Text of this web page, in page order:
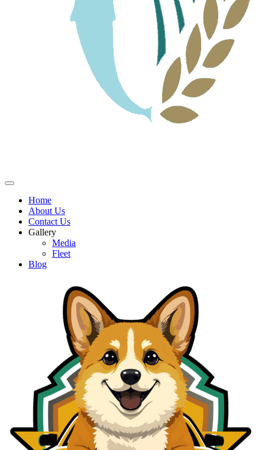
Home
About Us
Contact Us
Gallery
Media
Fleet
Blog